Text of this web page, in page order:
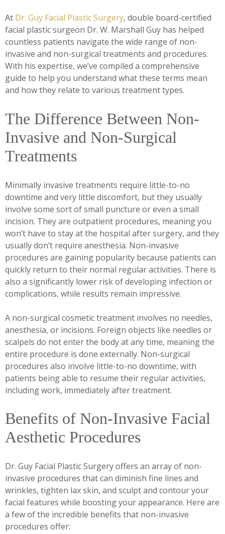
At Dr. Guy Facial Plastic Surgery, double board-certified
facial plastic surgeon Dr. W. Marshall Guy has helped
countless patients navigate the wide range of non-
invasive and non-surgical treatments and procedures.
With his expertise, we’ve compiled a comprehensive
guide to help you understand what these terms mean
and how they relate to various treatment types.
The Difference Between Non-
Invasive and Non-Surgical
Treatments
Minimally invasive treatments require little-to-no
downtime and very little discomfort, but they usually
involve some sort of small puncture or even a small
incision. They are outpatient procedures, meaning you
won’t have to stay at the hospital after surgery, and they
usually don’t require anesthesia. Non-invasive
procedures are gaining popularity because patients can
quickly return to their normal regular activities. There is
also a significantly lower risk of developing infection or
complications, while results remain impressive.
A non-surgical cosmetic treatment involves no needles,
anesthesia, or incisions. Foreign objects like needles or
scalpels do not enter the body at any time, meaning the
entire procedure is done externally. Non-surgical
procedures also involve little-to-no downtime, with
patients being able to resume their regular activities,
including work, immediately after treatment.
Benefits of Non-Invasive Facial
Aesthetic Procedures
Dr. Guy Facial Plastic Surgery offers an array of non-
invasive procedures that can diminish fine lines and
wrinkles, tighten lax skin, and sculpt and contour your
facial features while boosting your appearance. Here are
a few of the incredible benefits that non-invasive
procedures offer: